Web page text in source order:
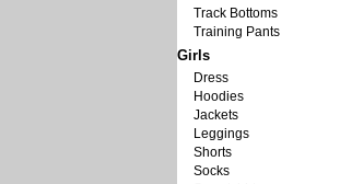
Track Bottoms
Training Pants
Girls
Dress
Hoodies
Jackets
Leggings
Shorts
Socks